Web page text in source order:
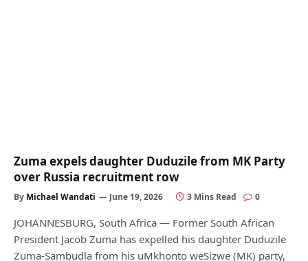
Zuma expels daughter Duduzile from MK Party
over Russia recruitment row
By Michael Wandati June 19, 2026 3 Mins Read 0
JOHANNESBURG, South Africa — Former South African
President Jacob Zuma has expelled his daughter Duduzile
Zuma-Sambudla from his uMkhonto weSizwe (MK) party,